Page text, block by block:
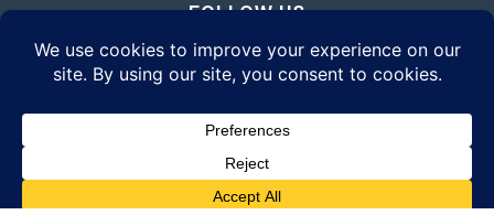
FOLLOW US
© 2026 Daily Eyewear Digest. All rights reserved.